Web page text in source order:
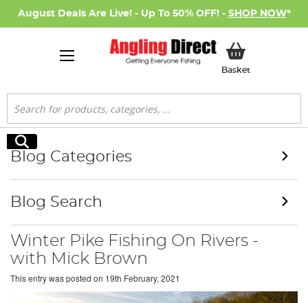
August Deals Are Live! - Up To 50% OFF! - SHOP NOW*
BasketMy Basket
Search
Search
Winter Pike Fishing On Rivers -
with Mick Brown
This entry was posted on 19th February, 2021
Blog Categories
Blog Search